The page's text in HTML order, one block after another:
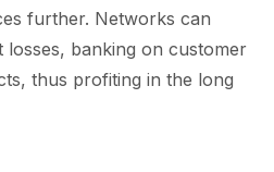
further. Networks can
banking on customer
thus profiting in the long